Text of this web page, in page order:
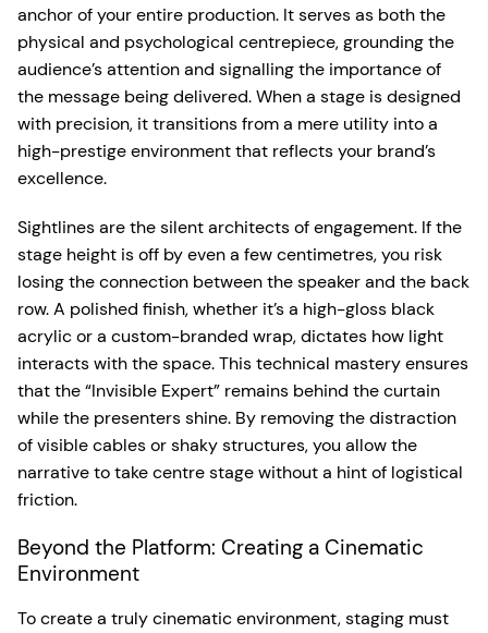
anchor of your entire production. It serves as both the
physical and psychological centrepiece, grounding the
audience’s attention and signalling the importance of
the message being delivered. When a stage is designed
with precision, it transitions from a mere utility into a
high-prestige environment that reflects your brand’s
excellence.
Sightlines are the silent architects of engagement. If the
stage height is off by even a few centimetres, you risk
losing the connection between the speaker and the back
row. A polished finish, whether it’s a high-gloss black
acrylic or a custom-branded wrap, dictates how light
interacts with the space. This technical mastery ensures
that the “Invisible Expert” remains behind the curtain
while the presenters shine. By removing the distraction
of visible cables or shaky structures, you allow the
narrative to take centre stage without a hint of logistical
friction.
Beyond the Platform: Creating a Cinematic
Environment
To create a truly cinematic environment, staging must